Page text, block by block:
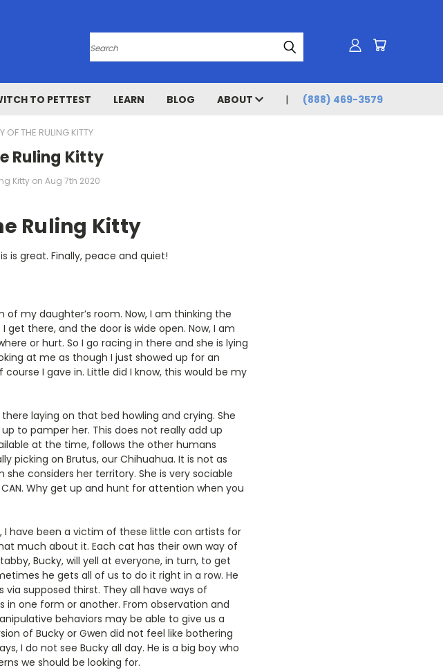
Search
TO PETTEST LEARN BLOG ABOUT (888) 469-3579
OF THE RULING KITTY
Ruling Kitty
Kitty on Aug 7th 2020
Ruling Kitty
is great. Finally, peace and quiet!
my daughter’s room. Now, I am thinking the
get there, and the door is wide open. Now, I am
or hurt. So I go racing in there and she is lying
at me as though I just showed up for an
I gave in. Little did I know, this would be my
laying on that bed howling and crying. She
to pamper her. This does not really add up
at the time, follows the other humans
picking on Brutus, our Chihuahua. It is not as
considers her territory. She is very sociable
Why get up and hunt for attention when you
I have been a victim of these little con artists for
much about it. Each cat has their own way of
Bucky, will yell at everyone, in turn, to get
he gets all of us to do it right in a row. He
supposed thirst. They all have ways of
in one form or another. From observation and
behaviors may be able to give us a
of Bucky or Gwen did not feel like bothering
I do not see Bucky all day. He is a big boy who
we should be looking for.